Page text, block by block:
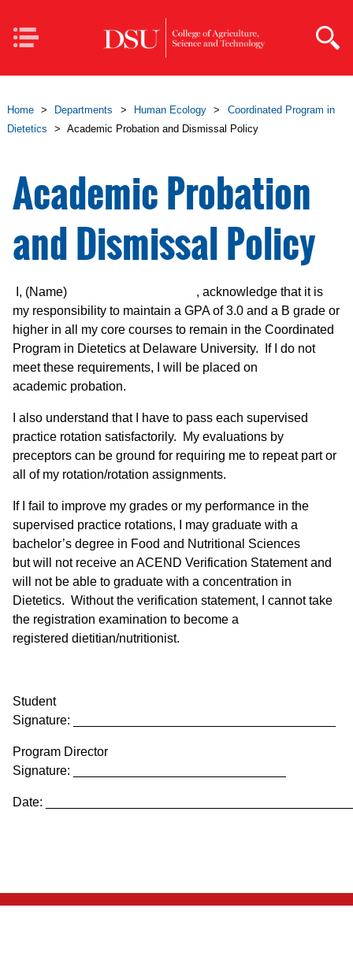
Mobile
Navigation
Home > Departments > Human Ecology >
Coordinated Program in
Dietetics
> Academic Probation and Dismissal Policy
Academic Probation
and Dismissal Policy
I, (Name) , acknowledge that it is
my responsibility to maintain a GPA of 3.0 and a B grade or
higher in all my core courses to remain in the Coordinated
Program in Dietetics at Delaware University. If I do not
meet these requirements, I will be placed on
academic probation.
I also understand that I have to pass each supervised
practice rotation satisfactorily. My evaluations by
preceptors can be ground for requiring me to repeat part or
all of my rotation/rotation assignments.
If I fail to improve my grades or my performance in the
supervised practice rotations, I may graduate with a
bachelor’s degree in Food and Nutritional Sciences
but will not receive an ACEND Verification Statement and
will not be able to graduate with a concentration in
Dietetics. Without the verification statement, I cannot take
the registration examination to become a
registered dietitian/nutritionist.
Student
Signature: _____________________________________
Program Director
Signature: ______________________________
Date: